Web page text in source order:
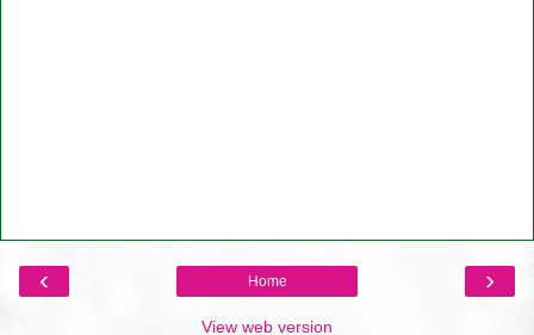
‹ ›
Home
View web version